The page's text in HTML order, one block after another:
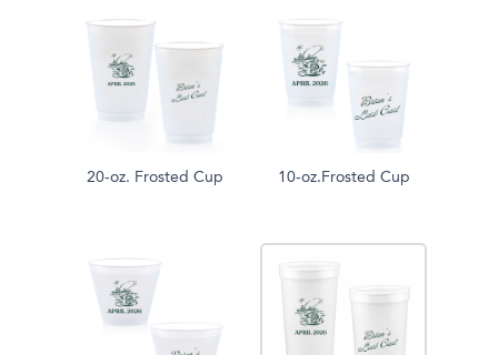
20-oz. Frosted Cup 10-oz.Frosted Cup